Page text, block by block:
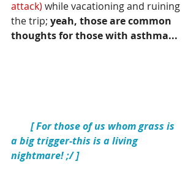
attack) while vacationing and ruining
the trip; yeah, those are common
thoughts for those with asthma...
  [ For those of us whom grass is
a big trigger-this is a living
nightmare! ;/ ]